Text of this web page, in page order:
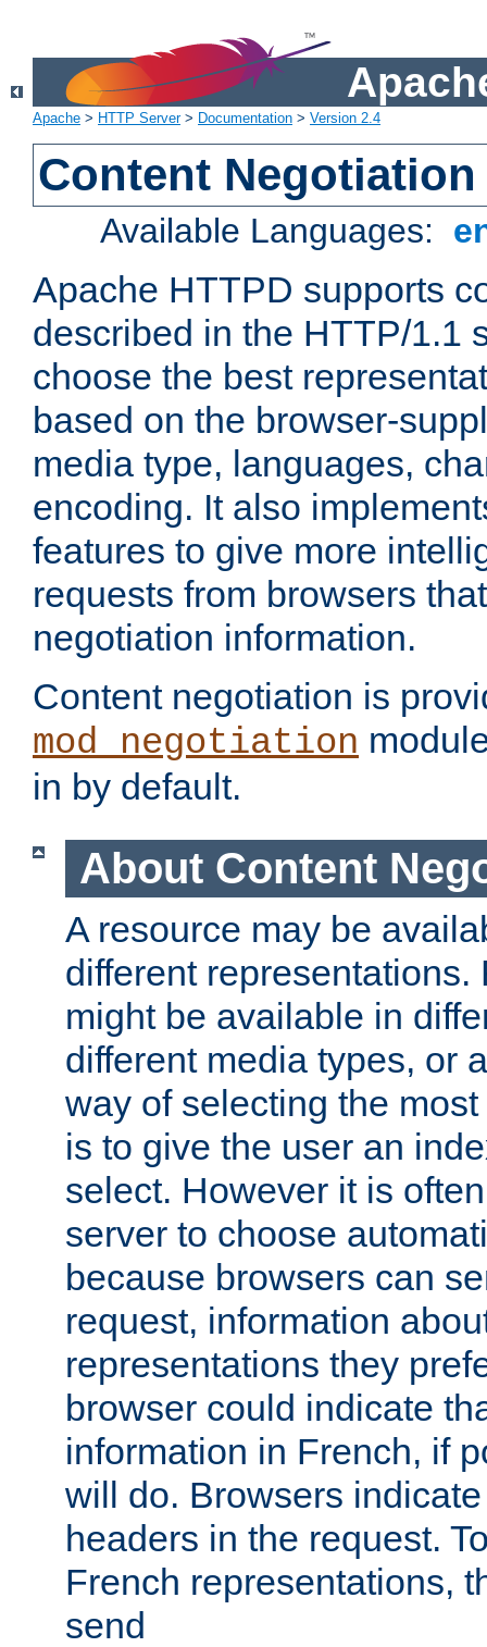
Apache > HTTP Server> Documentation > Version 2.4
Content Negotiation
Available Languages:
Apache HTTPD supports
described in the HTTP/1.1
choose the best
based on the browser-
media type, languages,
encoding. It also
features to give more
requests from browsers
negotiation information.
Content negotiation is
mod_negotiation
in by default.
About Content
A resource may be
different representations.
might be available in
different media types, or
way of selecting the
is to give the user an
select. However it is
server to choose
because browsers can
request, information
representations they
browser could indicate
information in French, if
will do. Browsers
headers in the request.
French representations,
send